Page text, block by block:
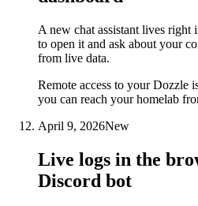
A new chat assistant lives
to open it and ask about your
from live data.
Remote access to your Dozzle
you can reach your homelab
April 9, 2026New
Live logs in the
Discord bot